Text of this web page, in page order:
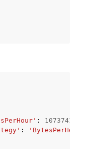
: 10737418240
: 'BytesPerHour'